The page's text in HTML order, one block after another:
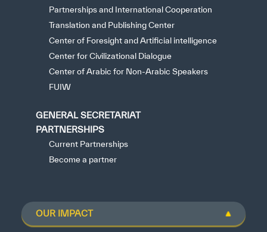
Partnerships and International Cooperation
Translation and Publishing Center
Center of Foresight and Artificial intelligence
Center for Civilizational Dialogue
Center of Arabic for Non-Arabic Speakers
FUIW
GENERAL SECRETARIAT
PARTNERSHIPS
Current Partnerships
Become a partner
OUR IMPACT